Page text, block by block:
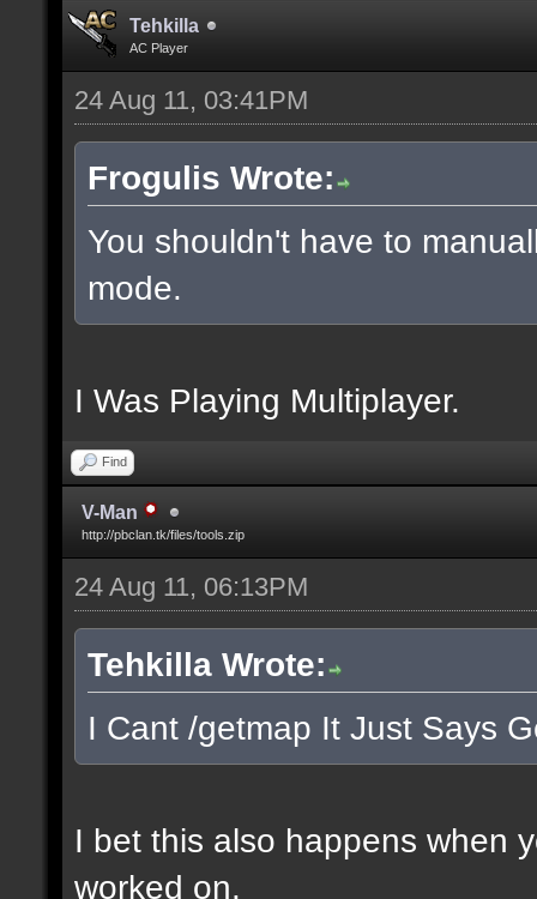
Tehkilla
AC Player
24 Aug 11, 03:41PM
Frogulis Wrote:
You shouldn't have to
mode.
I Was Playing Multiplayer.
Find
V-Man
http://pbclan.tk/files/tools.zip
24 Aug 11, 06:13PM
Tehkilla Wrote:
I Cant /getmap It Just Says
I bet this also happens when
worked on.